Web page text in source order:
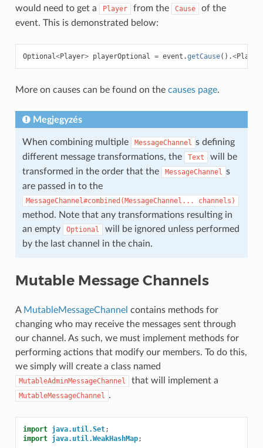
would need to get a
Player from the Cause
of the
event. This is demonstrated below:
Optional<Player> playerOptional = event .getCause().<Player
More on causes can be found on the causes page.
Megjegyzés
When combining multiple MessageChannel s defining
different message transformations, the
Text
will be
transformed in the order that the
MessageChannel s
are passed in to the
MessageChannel#combined(MessageChannel... channels)
method. Note that any transformations resulting in
an empty
Optional
will be ignored unless performed
by the last channel in the chain.
Mutable Message Channels
A MutableMessageChannel contains methods for
changing who may receive the messages sent through
our channel. As such, we must implement methods for
performing actions that modify our members. To do this,
we simply will create a class named
MutableAdminMessageChannel that will implement a
MutableMessageChannel .
import java.util.Set;
import java.util.WeakHashMap;